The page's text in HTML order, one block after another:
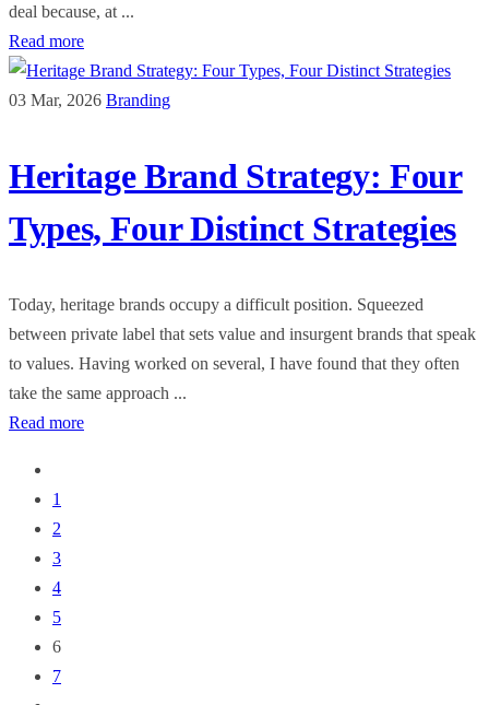
deal because, at ...
Read more
03 Mar, 2026 Branding
Heritage Brand Strategy: Four
Types, Four Distinct Strategies
Today, heritage brands occupy a difficult position. Squeezed
between private label that sets value and insurgent brands that speak
to values. Having worked on several, I have found that they often
take the same approach ...
Read more
1
2
3
4
5
6
7